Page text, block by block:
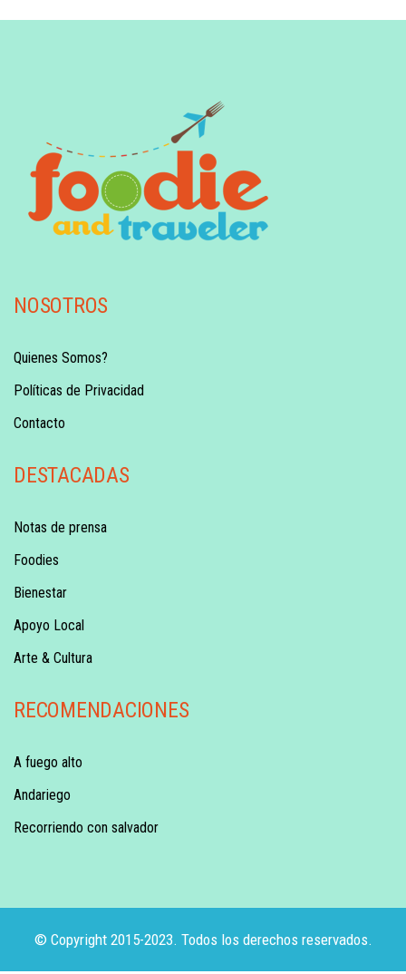
NOSOTROS
Quienes Somos?
Políticas de Privacidad
Contacto
DESTACADAS
Notas de prensa
Foodies
Bienestar
Apoyo Local
Arte & Cultura
RECOMENDACIONES
A fuego alto
Andariego
Recorriendo con salvador
© Copyright 2015-2023. Todos los derechos reservados.